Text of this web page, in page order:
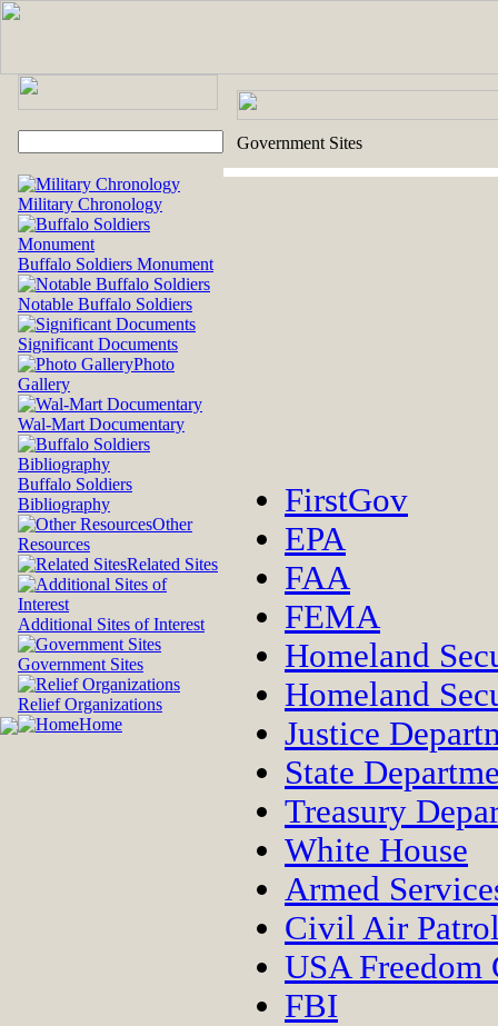
Military Chronology
Buffalo Soldiers Monument
Notable Buffalo Soldiers
Significant Documents
Photo
Gallery
Wal-Mart Documentary
Buffalo Soldiers
Bibliography
Other
Resources
Related Sites
Additional Sites of Interest
Government Sites
Relief Organizations
Home
Government Sites
FirstGov
EPA
FAA
FEMA
Homeland
Homeland
Justice
State
Treasury
White House
Armed
Civil Air
USA Freedom
FBI